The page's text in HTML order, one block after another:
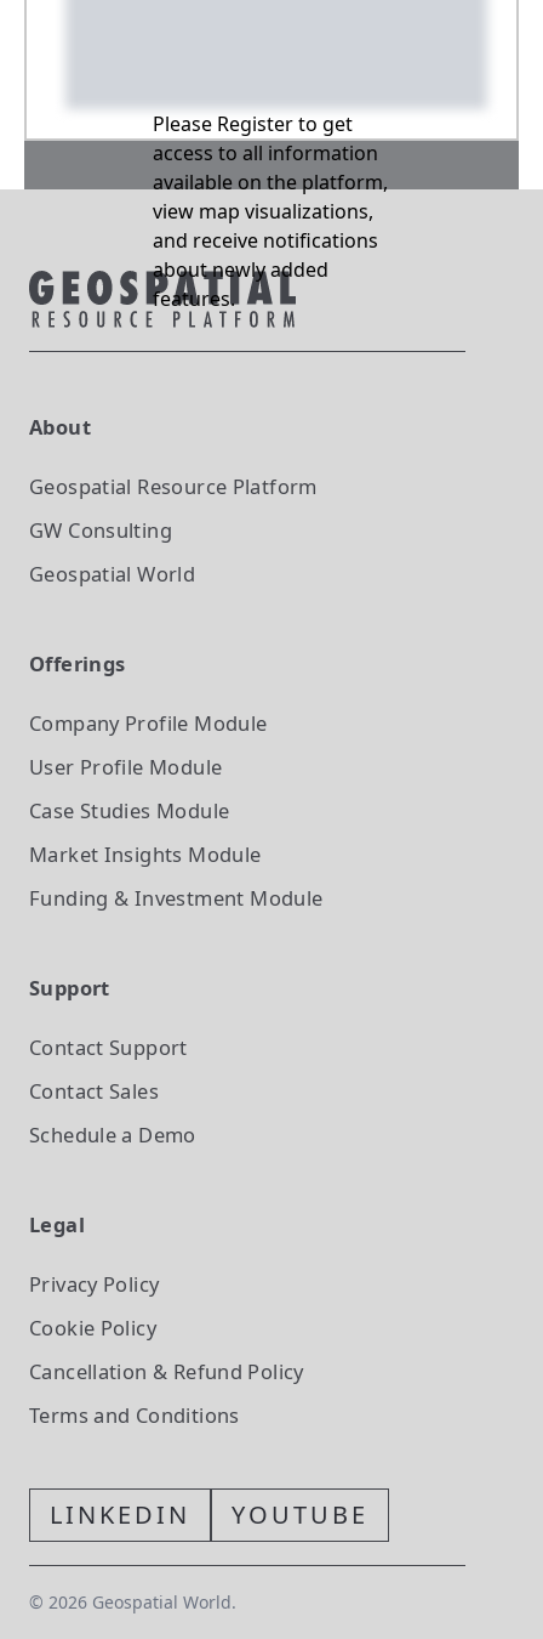
Please Register to get
access to all information
available on the platform,
view map visualizations,
and receive notifications
about newly added
features.
About
Geospatial Resource Platform
GW Consulting
Geospatial World
Offerings
Company Profile Module
User Profile Module
Case Studies Module
Market Insights Module
Funding & Investment Module
Support
Contact Support
Contact Sales
Schedule a Demo
Legal
Privacy Policy
Cookie Policy
Cancellation & Refund Policy
Terms and Conditions
LINKEDIN YOUTUBE
© 2026 Geospatial World.